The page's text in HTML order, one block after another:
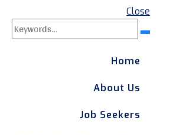
Close
Search
for:
Search
Home
About Us
Job Seekers